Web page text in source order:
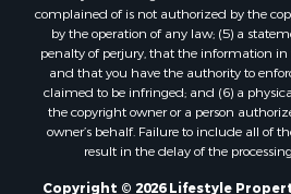
Properties for sale in Lincoln,
Properties for sale in Clifton, ME
Properties for sale in Merrill
Properties for sale in Milo, ME
Properties for sale in Cooper,
Properties for sale in Calais, ME
complained of is not authorized by the
by the operation of any law; (5) a
penalty of perjury, that the information
and that you have the authority to
claimed to be infringed; and (6) a
the copyright owner or a person
owner’s behalf. Failure to include all of
result in the delay of the
Copyright © 2026 Lifestyle